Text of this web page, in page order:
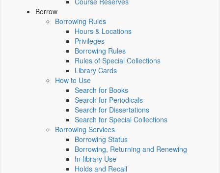
Borrow
Borrowing Rules
Hours & Locations
Privileges
Borrowing Rules
Rules of Special Collections
Library Cards
How to Use
Search for Books
Search for Periodicals
Search for Dissertations
Search for Special Collections
Borrowing Services
Borrowing Status
Borrowing, Returning and Renewing
In-library Use
Holds and Recall